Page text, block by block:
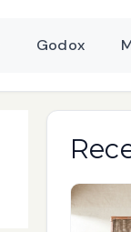
Godox